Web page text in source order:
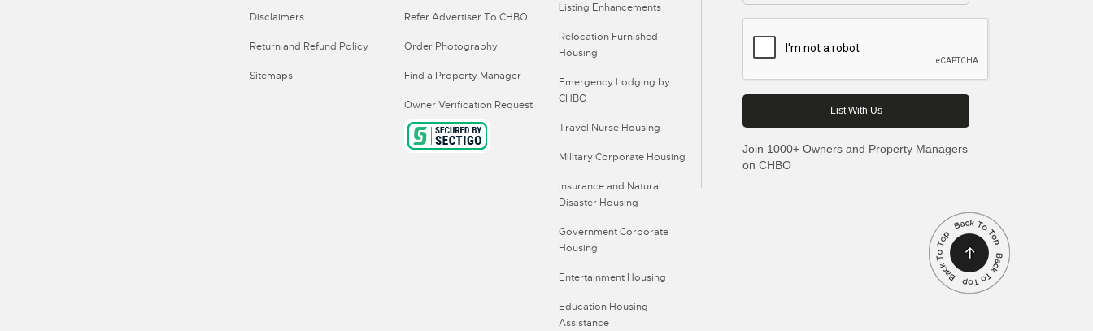
Disclaimers
Return and Refund Policy
Sitemaps
Refer Advertiser To CHBO
Order Photography
Find a Property Manager
Owner Verification Request
Listing Enhancements
Relocation Furnished
Housing
Emergency Lodging by
CHBO
Travel Nurse Housing
Military Corporate Housing
Insurance and Natural
Disaster Housing
Government Corporate
Housing
Entertainment Housing
Education Housing
Assistance
Join 1000+ Owners and Property Managers
on CHBO